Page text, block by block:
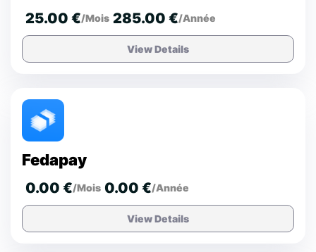
25.00 €/Mois 285.00 €/Année
View Details
Fedapay
0.00 €/Mois 0.00 €/Année
View Details